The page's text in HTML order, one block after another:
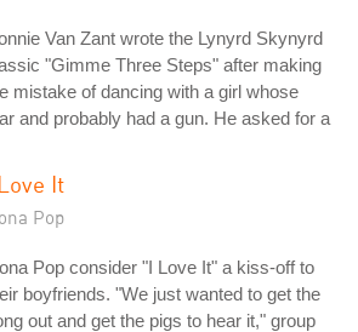
Van Zant wrote the Lynyrd Skynyrd
"Gimme Three Steps" after making
mistake of dancing with a girl whose
and probably had a gun. He asked for a
It
Pop
Pop consider "I Love It" a kiss-off to
boyfriends. "We just wanted to get the
out and get the pigs to hear it," group